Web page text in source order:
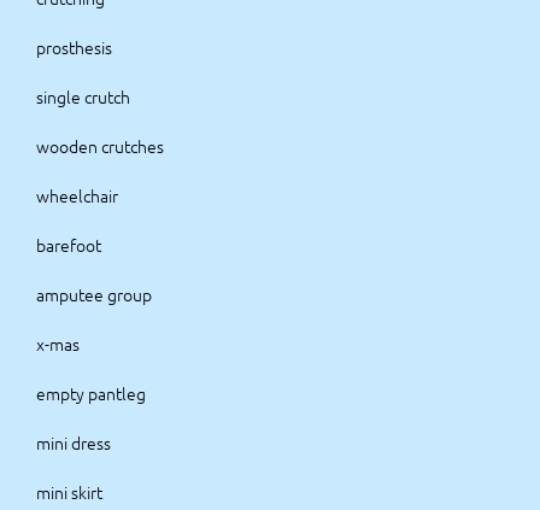
prosthesis
single crutch
wooden crutches
wheelchair
barefoot
amputee group
x-mas
empty pantleg
mini dress
mini skirt